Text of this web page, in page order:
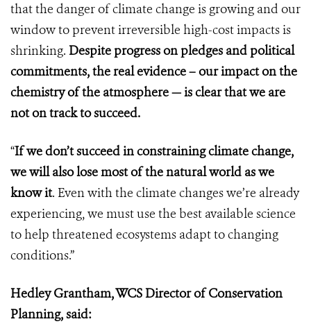
that the danger of climate change is growing and our
window to prevent irreversible high-cost impacts is
shrinking. Despite progress on pledges and political
commitments, the real evidence – our impact on the
chemistry of the atmosphere — is clear that we are
not on track to succeed.
“If we don’t succeed in constraining climate change,
we will also lose most of the natural world as we
know it. Even with the climate changes we’re already
experiencing, we must use the best available science
to help threatened ecosystems adapt to changing
conditions.”
Hedley Grantham, WCS Director of Conservation
Planning, said: